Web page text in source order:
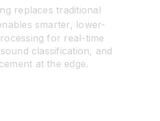
replaces traditional
smarter, lower-
for real-time
classification, and
at the edge.